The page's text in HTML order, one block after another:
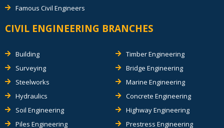
Famous Civil Engineers
CIVIL ENGINEERING BRANCHES
Building
Surveying
Steelworks
Hydraulics
Soil Engineering
Piles Engineering
Timber Engineering
Bridge Engineering
Marine Engineering
Concrete Engineering
Highway Engineering
Prestress Engineering